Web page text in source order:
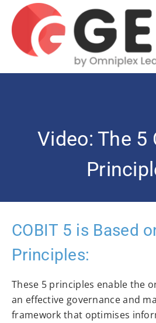
Video: The 5
COBIT 5 is Based
Principles:
These 5 principles enable the
an effective governance and
framework that optimises